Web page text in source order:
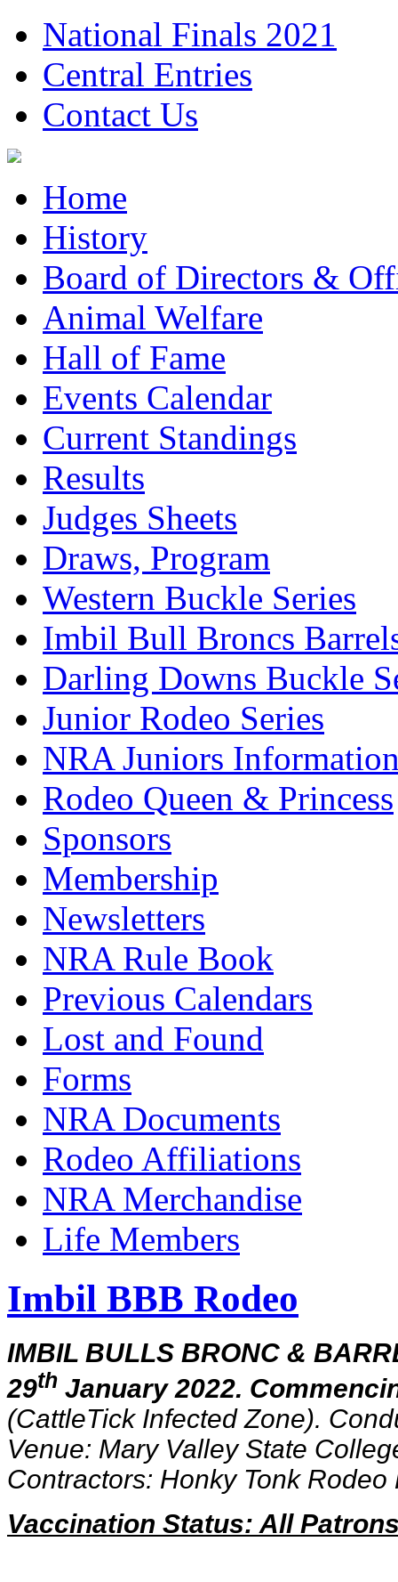
National Finals 2021
Central Entries
Contact Us
Home
History
Board of Directors &
Animal Welfare
Hall of Fame
Events Calendar
Current Standings
Results
Judges Sheets
Draws, Program
Western Buckle Series
Imbil Bull Broncs
Darling Downs Buckle
Junior Rodeo Series
NRA Juniors
Rodeo Queen & Princess
Sponsors
Membership
Newsletters
NRA Rule Book
Previous Calendars
Lost and Found
Forms
NRA Documents
Rodeo Affiliations
NRA Merchandise
Life Members
Imbil BBB Rodeo
IMBIL BULLS BRONC &
29th January 2022.
(CattleTick Infected Zone).
Venue: Mary Valley State
Contractors: Honky Tonk Rodeo
Vaccination Status: All